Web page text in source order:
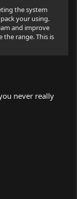
the system
your using.
and improve
the range. This is
never really